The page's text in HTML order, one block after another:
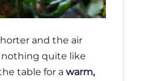
and the air
nothing quite like
table for a warm,